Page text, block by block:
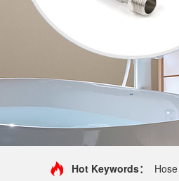
Hot Keywords： Hose